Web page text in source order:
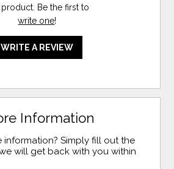
Be the first to
write one!
WRITE A REVIEW
Information
information? Simply fill out the
will get back with you within